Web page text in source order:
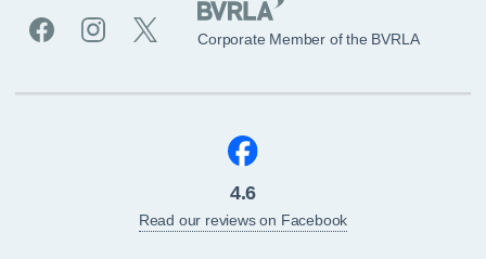
Corporate Member of the BVRLA
4.6
Read our reviews on Facebook